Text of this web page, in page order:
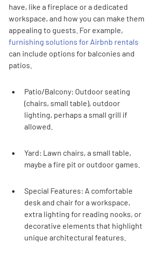
have, like a fireplace or a dedicated
workspace, and how you can make them
appealing to guests. For example,
furnishing solutions for Airbnb rentals
can include options for balconies and
patios.
Patio/Balcony: Outdoor seating
(chairs, small table), outdoor
lighting, perhaps a small grill if
allowed.
Yard: Lawn chairs, a small table,
maybe a fire pit or outdoor games.
Special Features: A comfortable
desk and chair for a workspace,
extra lighting for reading nooks, or
decorative elements that highlight
unique architectural features.